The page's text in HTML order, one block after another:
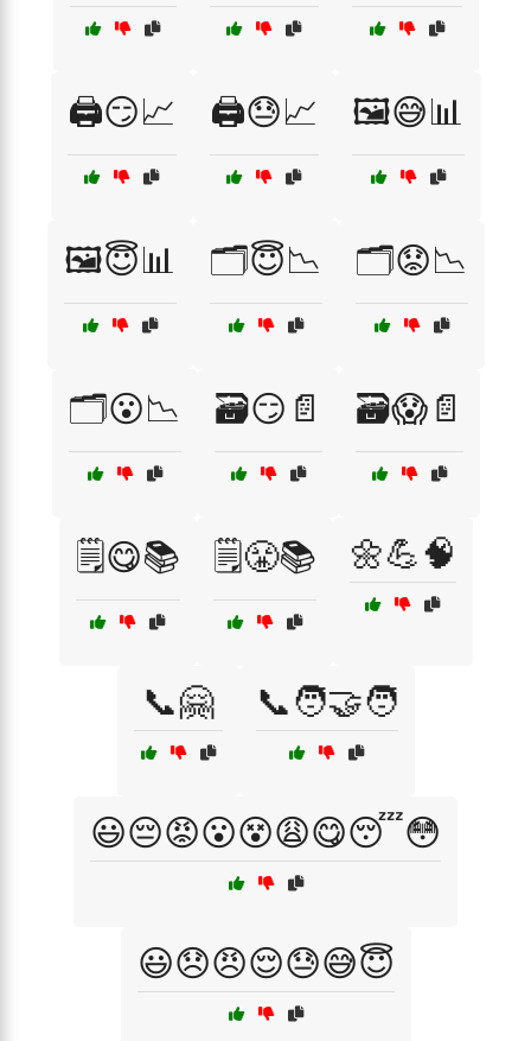
🖨️😏📈 🖨️😓📈 🖼️😅📊
🖼️😇📊 🗂️😇📉 🗂️😟📉
🗂️😮📉 🗃️😏📄 🗃️😱📄
🗒️😋📚 🗒️😤📚 🌼💪🧠
📞🤗 📞🧑‍🤝‍🧑
😃😔😡😮😵😩😋😴😳
😃😞😠😌😓😅😇